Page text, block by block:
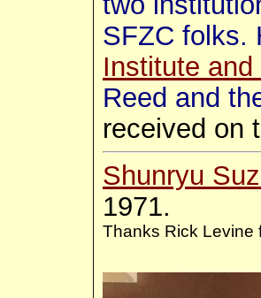
SFZC folks.
Institute and
Reed and
received on
Shunryu
1971.
Thanks Rick Levine